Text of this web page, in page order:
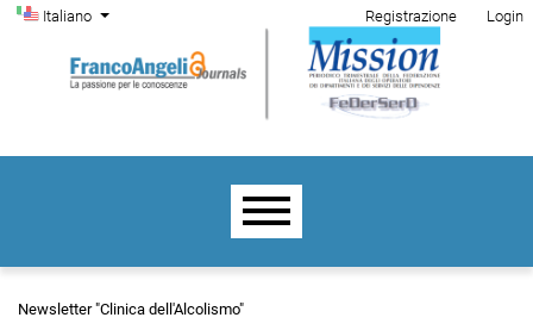
Salta al menu principale di navigazione
Salta al contenuto principale
Salta al piè di pagina del sito
Cambia la lingua. La lingua corrente è:
Italiano
Menu di amministrazione
Registrazione Login
Menu principale
Newsletter "Clinica dell'Alcolismo"